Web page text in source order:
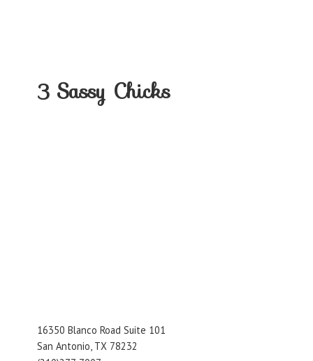
3 Sassy Chicks
16350 Blanco Road Suite 101
San Antonio, TX 78232